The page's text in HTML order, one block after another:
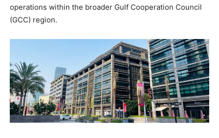
operations within the broader Gulf Cooperation Council
(GCC) region.